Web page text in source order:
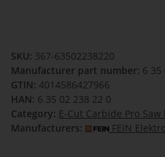
SKU: 367-63502238220
Manufacturer part number: 6 35
GTIN: 4014586427966
HAN: 6 35 02 238 22 0
Category: E-Cut Carbide Pro Saw
Manufacturers:
FEIN